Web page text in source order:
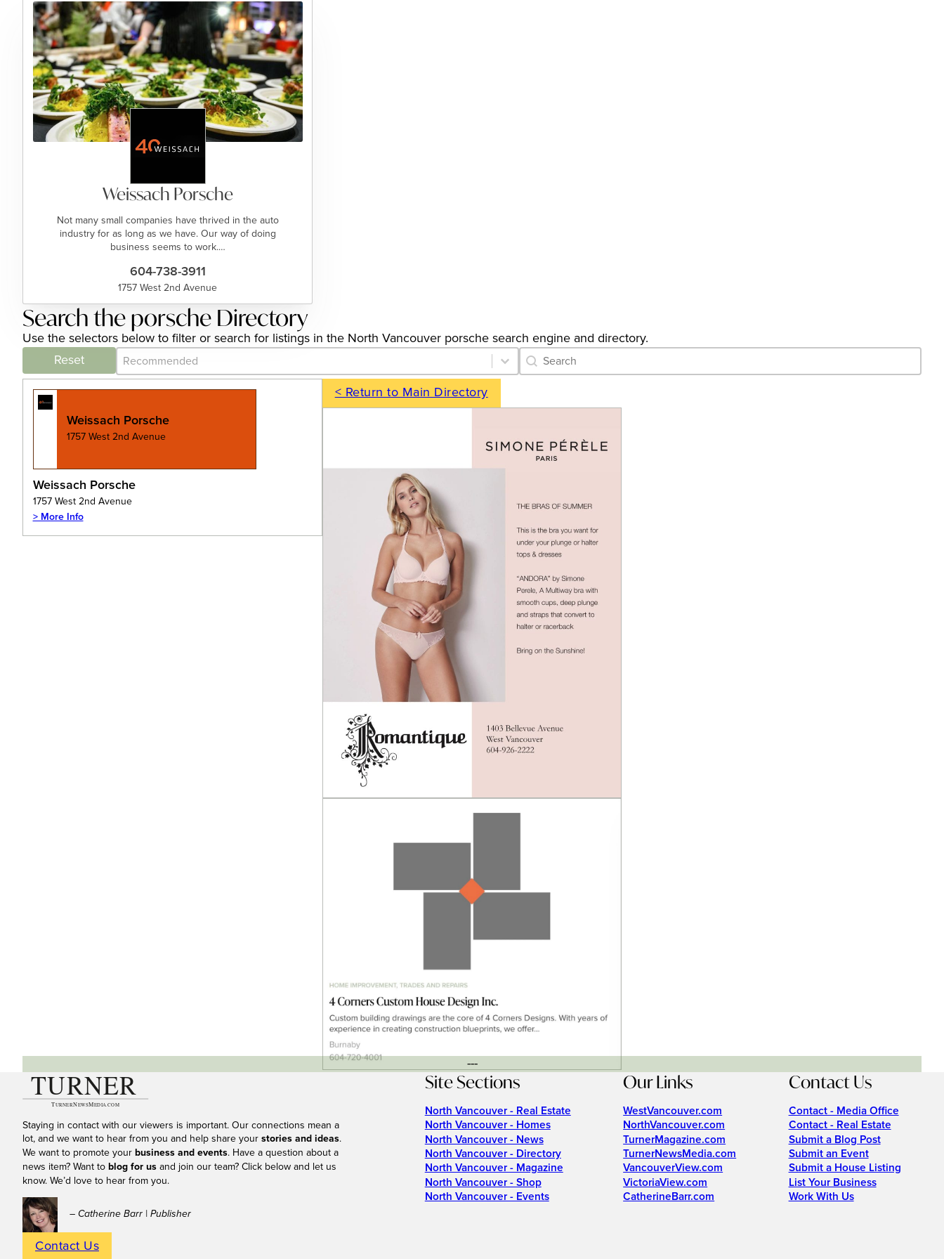
Weissach Porsche
Not many small companies have thrived in the auto
industry for as long as we have. Our way of doing
business seems to work.…
604-738-3911
1757 West 2nd Avenue
Search the porsche Directory
Use the selectors below to filter or search for listings in the North Vancouver porsche search engine and directory.
Reset
Category Archive - Sort
Sort content Category Archive - Search
Search content
Weissach Porsche
1757 West 2nd Avenue
Weissach Porsche
1757 West 2nd Avenue
> More Info
< Return to Main Directory
---
Staying in contact with our viewers is important. Our connections mean a
lot, and we want to hear from you and help share your stories and ideas.
We want to promote your business and events. Have a question about a
news item? Want to blog for us and join our team? Click below and let us
know. We’d love to hear from you.
– Catherine Barr | Publisher
Contact Us
Site Sections
North Vancouver - Real Estate
North Vancouver - Homes
North Vancouver - News
North Vancouver - Directory
North Vancouver - Magazine
North Vancouver - Shop
North Vancouver - Events
Our Links
WestVancouver.com
NorthVancouver.com
TurnerMagazine.com
TurnerNewsMedia.com
VancouverView.com
VictoriaView.com
CatherineBarr.com
Contact Us
Contact - Media Office
Contact - Real Estate
Submit a Blog Post
Submit an Event
Submit a House Listing
List Your Business
Work With Us